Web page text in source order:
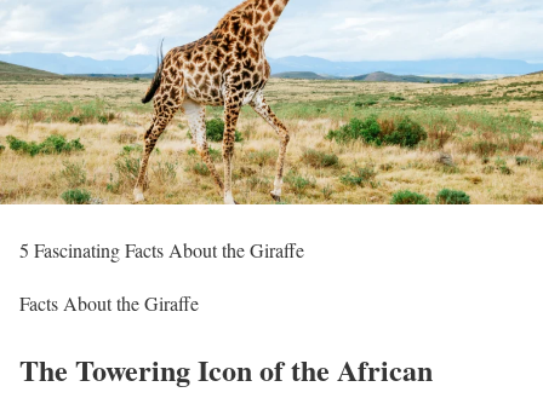
5 Fascinating Facts About the Giraffe
Facts About the Giraffe
The Towering Icon of the African